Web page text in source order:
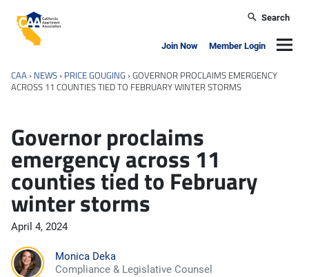
California Apartment Association
Search
Join Now Member Login
CAA › NEWS › PRICE GOUGING ›GOVERNOR PROCLAIMS EMERGENCY
ACROSS 11 COUNTIES TIED TO FEBRUARY WINTER STORMS
Governor proclaims
emergency across 11
counties tied to February
winter storms
April 4, 2024
Monica Deka
Compliance & Legislative Counsel